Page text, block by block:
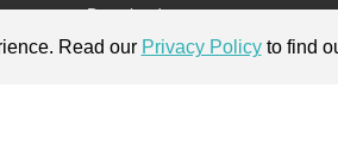
Download
Videos
Read our Privacy Policyto find